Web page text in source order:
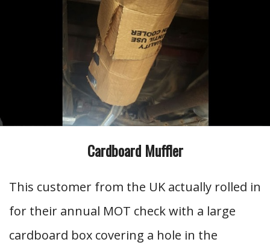
Cardboard Muffler
This customer from the UK actually rolled in
for their annual MOT check with a large
cardboard box covering a hole in the